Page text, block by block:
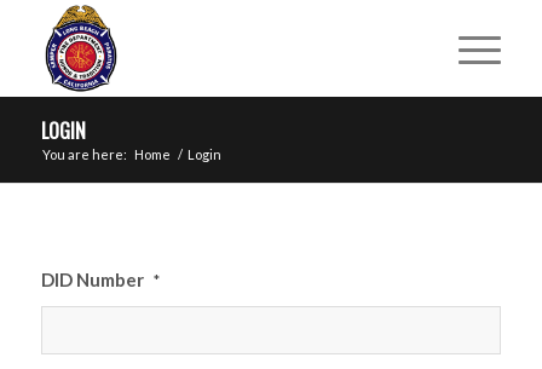
LOGIN
You are here: Home / Login
DID Number *